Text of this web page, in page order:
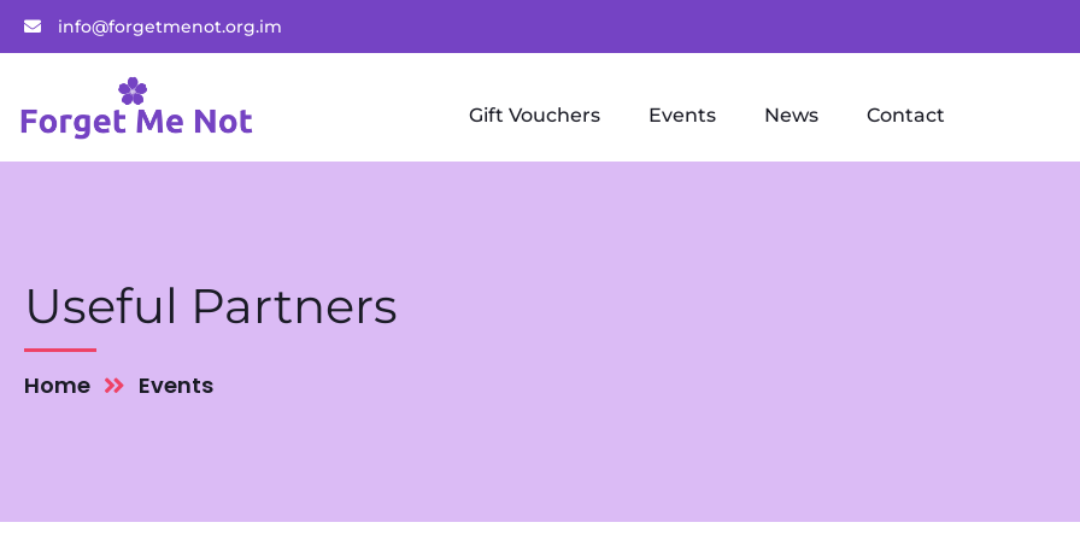
info@forgetmenot.org.im
Gift Vouchers Events News Contact
Useful Partners
Home Events